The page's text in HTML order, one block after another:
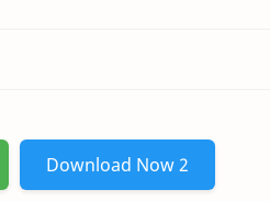
Download Now 2